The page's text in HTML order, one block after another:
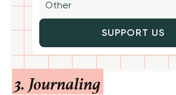
SUPPORT US
3. Journaling